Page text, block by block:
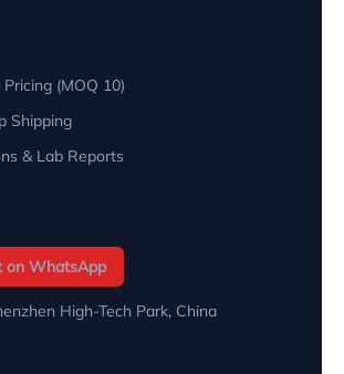
(MOQ 10)
Shipping
& Lab Reports
on WhatsApp
High-Tech Park, China